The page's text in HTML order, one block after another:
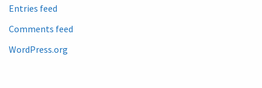
Entries feed
Comments feed
WordPress.org